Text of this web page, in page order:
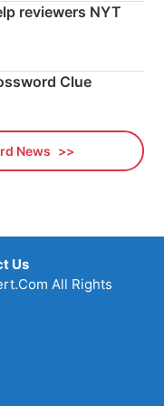
reviewers NYT
Clue
News
Us
All Rights